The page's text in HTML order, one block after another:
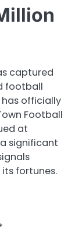
captured
football
has officially
Football
at
significant
its fortunes.